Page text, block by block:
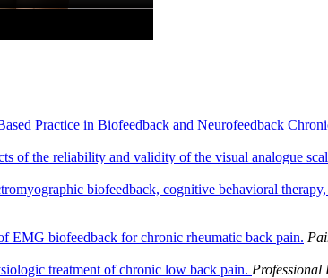
Practice in Biofeedback and Neurofeedback
of the reliability and validity of the visual analogue
biofeedback, cognitive behavioral
EMG biofeedback for chronic rheumatic back pain.
treatment of chronic low back pain. Professional